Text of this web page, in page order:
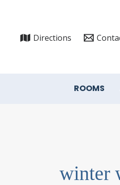
Directions
ROOMS
winter